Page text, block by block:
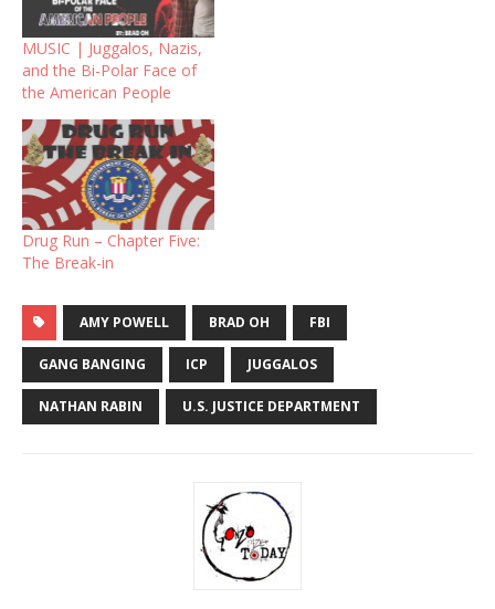
MUSIC | Juggalos, Nazis,
and the Bi-Polar Face of
the American People
Drug Run – Chapter Five:
The Break-in
AMY POWELL BRAD OH FBI
GANG BANGING ICP JUGGALOS
NATHAN RABIN U.S. JUSTICE DEPARTMENT